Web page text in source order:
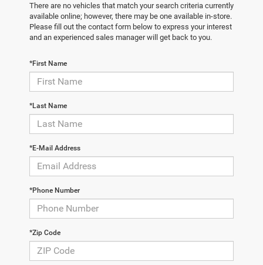
There are no vehicles that match your search criteria currently
available online; however, there may be one available in-store.
Please fill out the contact form below to express your interest
and an experienced sales manager will get back to you.
*First Name
*Last Name
*E-Mail Address
*Phone Number
*Zip Code